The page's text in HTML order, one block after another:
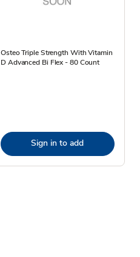
Osteo Triple Strength With Vitamin
D Advanced Bi Flex - 80 Count
Sign in to add